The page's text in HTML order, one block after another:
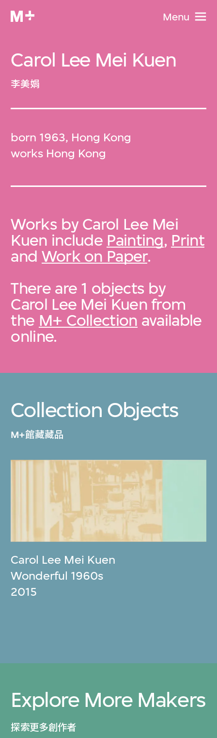
Menu
Carol Lee Mei Kuen
李美娟
born 1963, Hong Kong
works Hong Kong
Works by Carol Lee Mei
Kuen include Painting, Print
and Work on Paper.
There are 1 objects by
Carol Lee Mei Kuen from
the M+ Collection available
online.
Collection Objects
M+館藏藏品
Carol Lee Mei Kuen
Wonderful 1960s
2015
Explore More Makers
探索更多創作者